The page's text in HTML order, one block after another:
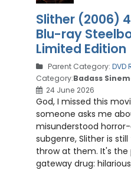
Slither (2006)
Blu-ray
Limited Edition
Parent Category: DVD
Category:Badass
24 June 2026
God, I missed this
someone asks me
misunderstood
subgenre, Slither is
throw at them. It's
gateway drug: